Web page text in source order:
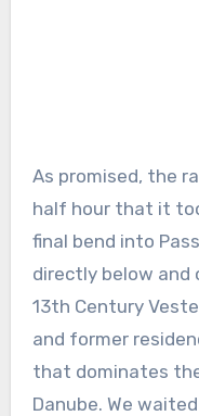
As promised, the
half hour that it
final bend into
directly below and
13th Century
and former
that dominates
Danube. We